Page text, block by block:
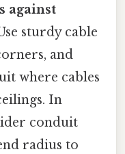
against
sturdy cable
and
where cables
In
conduit
radius to